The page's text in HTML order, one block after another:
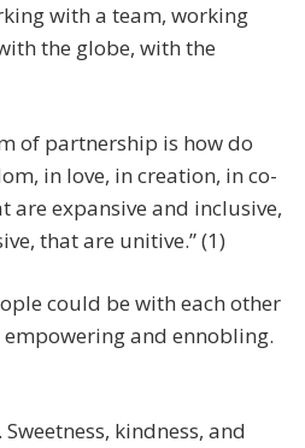
with a team, working
the globe, with the
of partnership is how do
in love, in creation, in co-
are expansive and inclusive,
that are unitive.” (1)
could be with each other
and ennobling.
kindness, and